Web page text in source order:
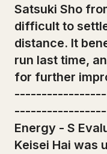
Satsuki Sho
difficult to
distance. It
run last time,
for further
------------------
Energy - S
Keisei Hai was